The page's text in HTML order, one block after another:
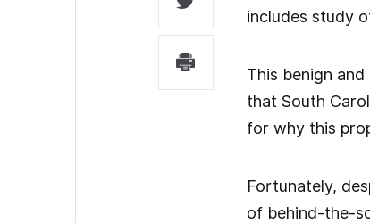
includes study
This benign
that South
for why this
Fortunately,
of behind-the-